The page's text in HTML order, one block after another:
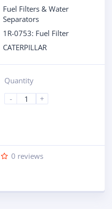
Fuel Filters & Water
Separators
1R-0753: Fuel Filter
CATERPILLAR
Quantity
-
+
0 reviews